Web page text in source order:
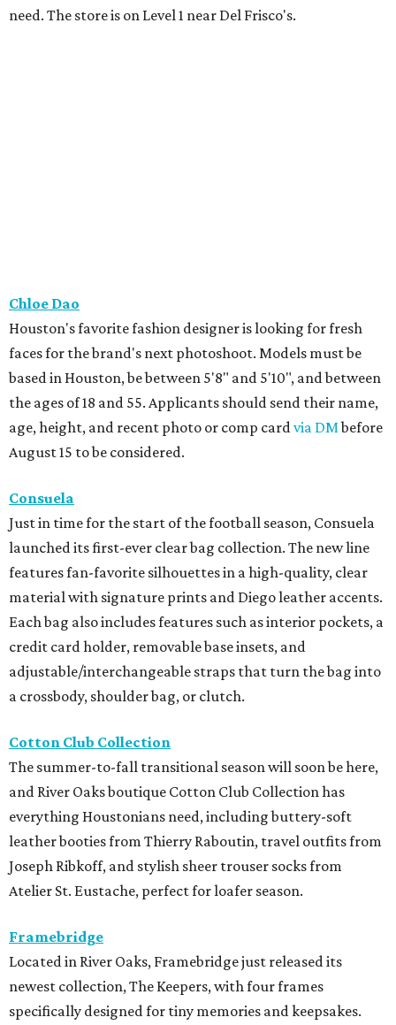
need. The store is on Level 1 near Del Frisco's.
Chloe Dao
Houston's favorite fashion designer is looking for fresh
faces for the brand's next photoshoot. Models must be
based in Houston, be between 5'8" and 5'10", and between
the ages of 18 and 55. Applicants should send their name,
age, height, and recent photo or comp card via DMbefore
August 15 to be considered.
Consuela
Just in time for the start of the football season, Consuela
launched its first-ever clear bag collection. The new line
features fan-favorite silhouettes in a high-quality, clear
material with signature prints and Diego leather accents.
Each bag also includes features such as interior pockets, a
credit card holder, removable base insets, and
adjustable/interchangeable straps that turn the bag into
a crossbody, shoulder bag, or clutch.
Cotton Club Collection
The summer-to-fall transitional season will soon be here,
and River Oaks boutique Cotton Club Collection has
everything Houstonians need, including buttery-soft
leather booties from Thierry Raboutin, travel outfits from
Joseph Ribkoff, and stylish sheer trouser socks from
Atelier St. Eustache, perfect for loafer season.
Framebridge
Located in River Oaks, Framebridge just released its
newest collection, The Keepers, with four frames
specifically designed for tiny memories and keepsakes.